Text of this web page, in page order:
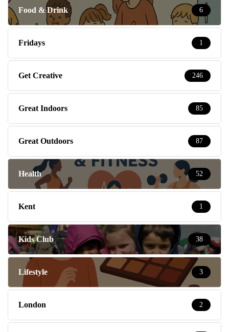
Food & Drink 6
Fridays 1
Get Creative 246
Great Indoors 85
Great Outdoors 87
Health 52
Kent 1
Kids Club 38
Lifestyle 3
London 2